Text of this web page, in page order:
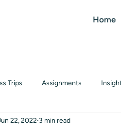
Home
Trips Assignments
22, 2022 3 min read